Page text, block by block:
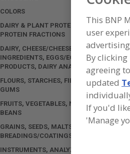
COLORS
DAIRY & PLANT PROTEINS,
PROTEIN FRACTIONS
DAIRY, CHEESE/CHEESE
INGREDIENTS, EGGS/EGG
PRODUCTS, DAIRY ANALOGS
FLOURS, STARCHES, FIBERS,
GUMS
FRUITS, VEGETABLES, NUTS,
BEANS
GRAINS, SEEDS, MALTS,
BREADINGS/COATINGS
INSTRUMENTS, ANALYZERS,
This BNP
user
By
agreeing
updated
If you'd
'Manage